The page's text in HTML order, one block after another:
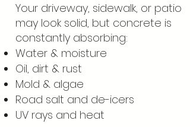
Your driveway, sidewalk, or patio
may look solid, but concrete is
constantly absorbing:
Water & moisture
Oil, dirt & rust
Mold & algae
Road salt and de-icers
UV rays and heat